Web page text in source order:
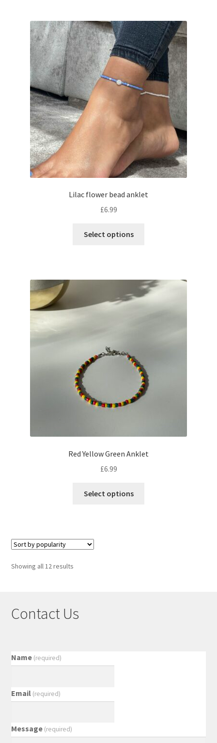
Lilac flower bead anklet
£6.99
Select options
Red Yellow Green Anklet
£6.99
Select options
Showing all 12 results
Contact Us
Name (required)
Email (required)
Message (required)